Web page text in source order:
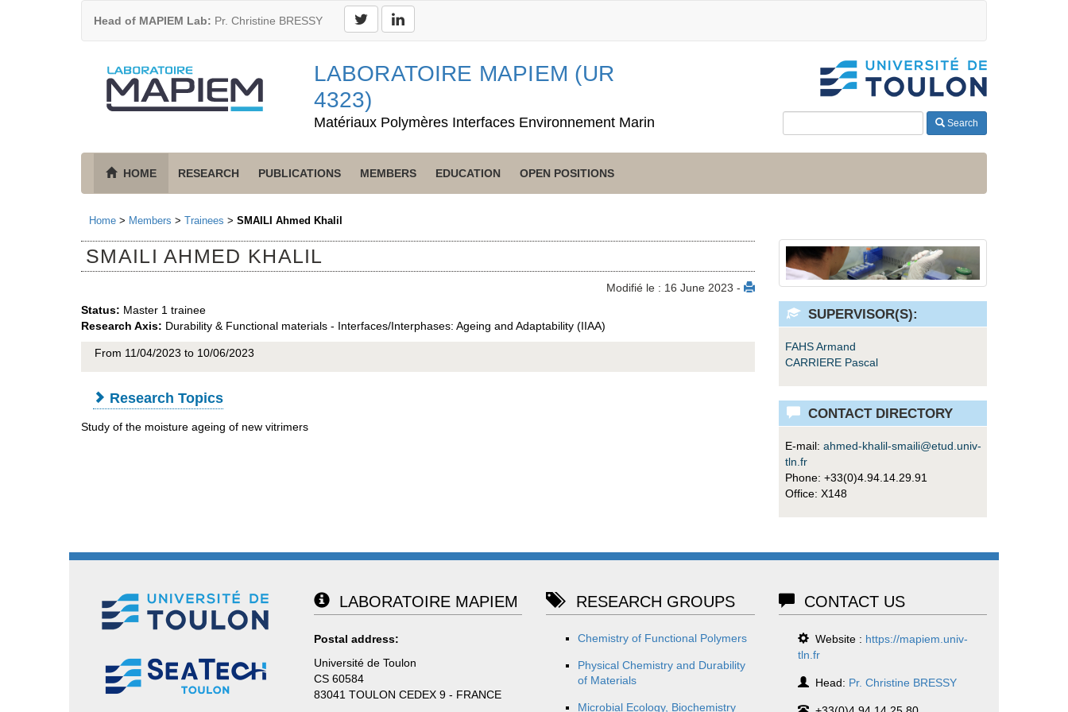
Head of MAPIEM Lab: Pr. Christine BRESSY
LABORATOIRE MAPIEM (UR
4323)
Matériaux Polymères Interfaces Environnement Marin Search
HOME RESEARCH PUBLICATIONS MEMBERS EDUCATION OPEN POSITIONS
Home > Members > Trainees > SMAILI Ahmed Khalil
SMAILI AHMED KHALIL
Modifié le : 16 June 2023 -
Status: Master 1 trainee
Research Axis: Durability & Functional materials - Interfaces/Interphases: Ageing and Adaptability (IIAA)
From 11/04/2023 to 10/06/2023
Research Topics
Study of the moisture ageing of new vitrimers
SUPERVISOR(S):
FAHS Armand
CARRIERE Pascal
CONTACT DIRECTORY
E-mail: ahmed-khalil-smaili@etud.univ-
tln.fr
Phone: +33(0)4.94.14.29.91
Office: X148
LABORATOIRE MAPIEM
Postal address:
Université de Toulon
CS 60584
83041 TOULON CEDEX 9 - FRANCE
RESEARCH GROUPS
Chemistry of Functional Polymers
Physical Chemistry and Durability
of Materials
Microbial Ecology, Biochemistry
CONTACT US
Website : https://mapiem.univ-
tln.fr
Head: Pr. Christine BRESSY